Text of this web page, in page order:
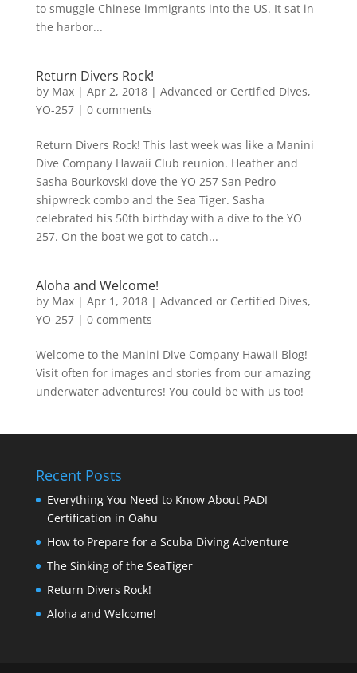
to smuggle Chinese immigrants into the US. It sat in
the harbor...
Return Divers Rock!
by Max| Apr 2, 2018| Advanced or Certified Dives,
YO-257| 0 comments
Return Divers Rock! This last week was like a Manini
Dive Company Hawaii Club reunion. Heather and
Sasha Bourkovski dove the YO 257 San Pedro
shipwreck combo and the Sea Tiger. Sasha
celebrated his 50th birthday with a dive to the YO
257. On the boat we got to catch...
Aloha and Welcome!
by Max| Apr 1, 2018| Advanced or Certified Dives,
YO-257| 0 comments
Welcome to the Manini Dive Company Hawaii Blog!
Visit often for images and stories from our amazing
underwater adventures! You could be with us too!
Recent Posts
Everything You Need to Know About PADI
Certification in Oahu
How to Prepare for a Scuba Diving Adventure
The Sinking of the SeaTiger
Return Divers Rock!
Aloha and Welcome!